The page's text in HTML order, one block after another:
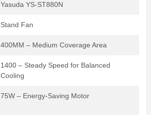
Yasuda YS-ST880N
Stand Fan
400MM – Medium Coverage Area
1400 – Steady Speed for Balanced
Cooling
75W – Energy-Saving Motor